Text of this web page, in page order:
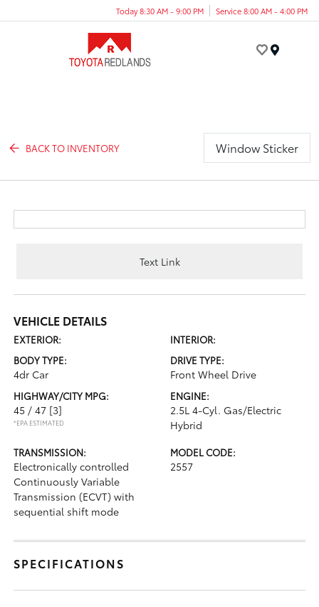
Today 8:30 AM - 9:00 PM Service 8:00 AM - 4:00 PM
BACK TO INVENTORY Window Sticker
Text Link
VEHICLE DETAILS
EXTERIOR:
INTERIOR:
BODY TYPE:
4dr Car
DRIVE TYPE:
Front Wheel Drive
HIGHWAY/CITY MPG:
45 / 47 [3]
*EPA ESTIMATED
ENGINE:
2.5L 4-Cyl. Gas/Electric
Hybrid
TRANSMISSION:
Electronically controlled
Continuously Variable
Transmission (ECVT) with
sequential shift mode
MODEL CODE:
2557
SPECIFICATIONS